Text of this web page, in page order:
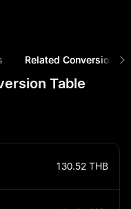
Related Conversions
Table
130.52 THB